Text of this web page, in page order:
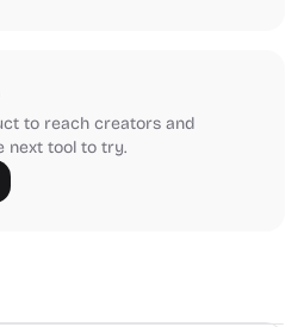
to reach creators and
next tool to try.